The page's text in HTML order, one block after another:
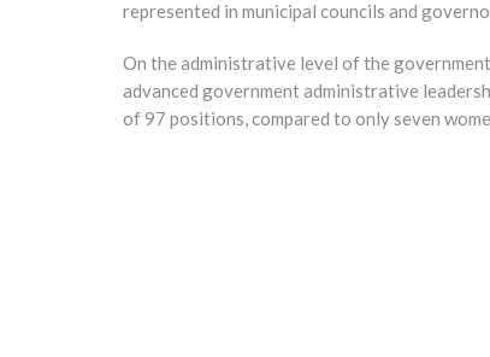
represented in municipal councils and
On the administrative level of the
advanced government administrative
of 97 positions, compared to only seven